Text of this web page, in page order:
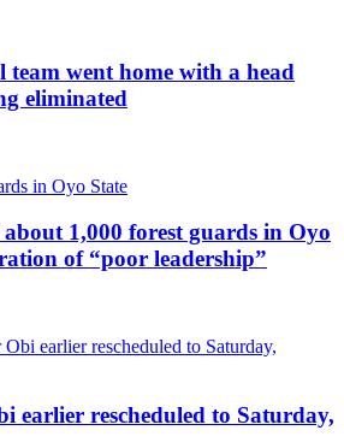
went home with a head
eliminated
1,000 forest guards in Oyo
of “poor leadership”
earlier rescheduled to Saturday,